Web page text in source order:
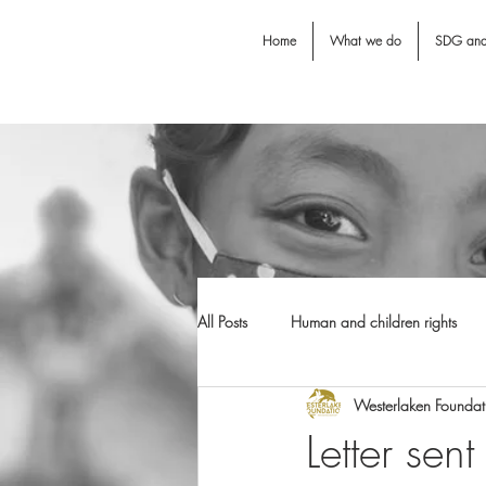
All Posts Human and children rights
Jodie O'Shea fund Dental
Letter
Westerlaken
Home What we do SDG